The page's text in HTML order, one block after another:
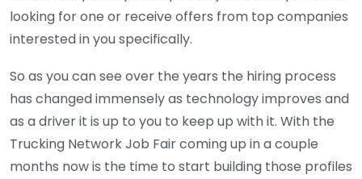
looking for one or receive offers from top companies
interested in you specifically.
So as you can see over the years the hiring process
has changed immensely as technology improves and
as a driver it is up to you to keep up with it. With the
Trucking Network Job Fair coming up in a couple
months now is the time to start building those profiles